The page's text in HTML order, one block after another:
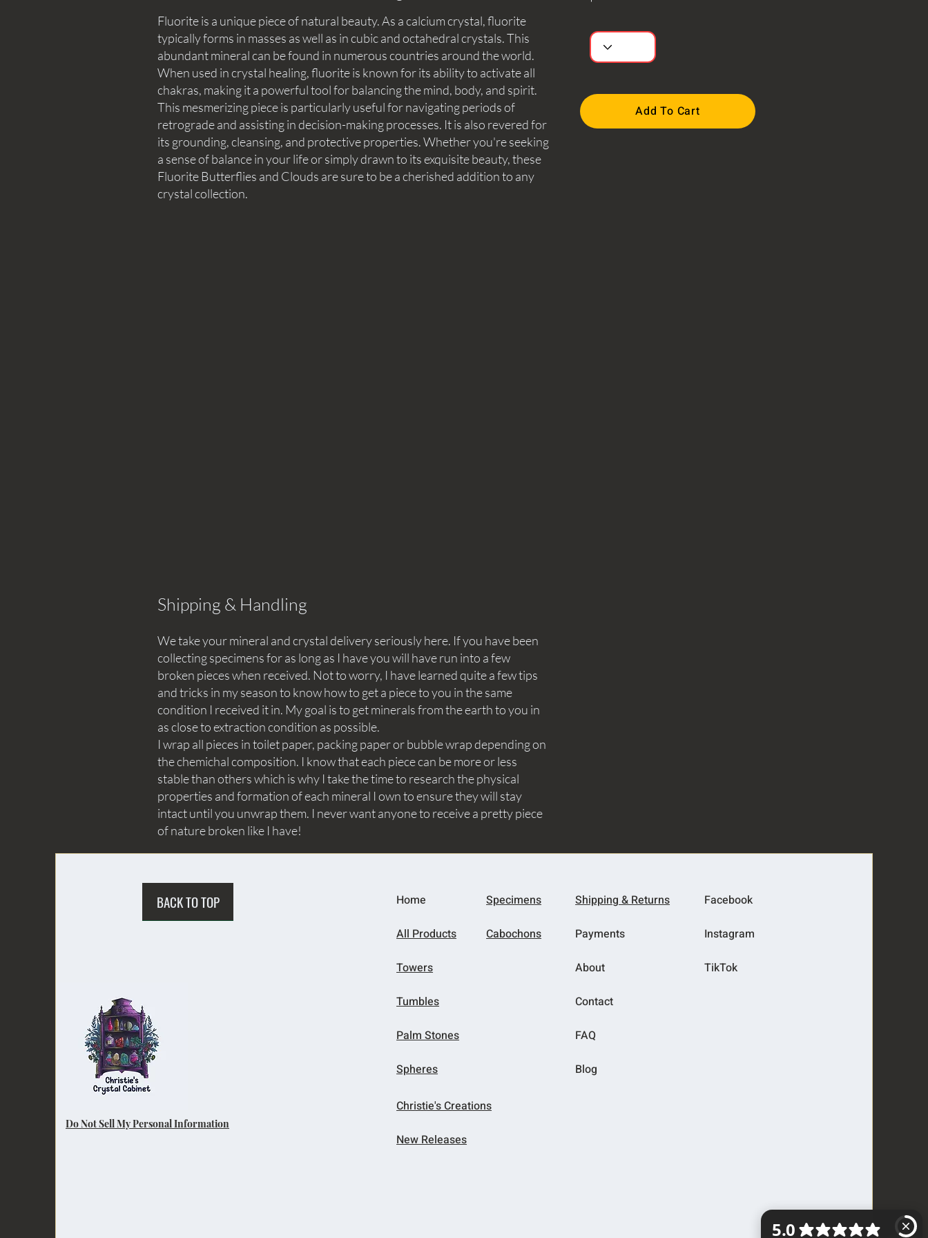
Fluorite is a unique piece of natural beauty. As a calcium crystal, fluorite
typically forms in masses as well as in cubic and octahedral crystals. This
abundant mineral can be found in numerous countries around the world.
When used in crystal healing, fluorite is known for its ability to activate all
chakras, making it a powerful tool for balancing the mind, body, and spirit.
This mesmerizing piece is particularly useful for navigating periods of
retrograde and assisting in decision-making processes. It is also revered for
its grounding, cleansing, and protective properties. Whether you're seeking
a sense of balance in your life or simply drawn to its exquisite beauty, these
Fluorite Butterflies and Clouds are sure to be a cherished addition to any
crystal collection.
Add To Cart
Shipping & Handling
We take your mineral and crystal delivery seriously here. If you have been
collecting specimens for as long as I have you will have run into a few
broken pieces when received. Not to worry, I have learned quite a few tips
and tricks in my season to know how to get a piece to you in the same
condition I received it in. My goal is to get minerals from the earth to you in
as close to extraction condition as possible.
I wrap all pieces in toilet paper, packing paper or bubble wrap depending on
the chemichal composition. I know that each piece can be more or less
stable than others which is why I take the time to research the physical
properties and formation of each mineral I own to ensure they will stay
intact until you unwrap them. I never want anyone to receive a pretty piece
of nature broken like I have!
BACK TO TOP
Do Not Sell My Personal Information
Home
All Products
Towers
Tumbles
Palm Stones
Spheres
Specimens
Cabochons
Shipping & Returns
Payments
About
Contact
FAQ
Blog
Facebook
Instagram
TikTok
Christie's Creations
New Releases